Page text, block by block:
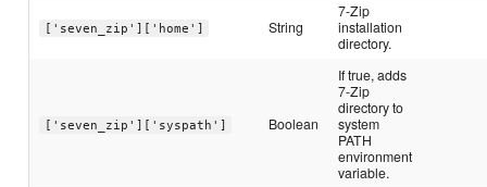
['seven_zip']['home'] String
7-Zip
installation
directory.
['seven_zip']['syspath'] Boolean
If true, adds
7-Zip
directory to
system
PATH
environment
variable.